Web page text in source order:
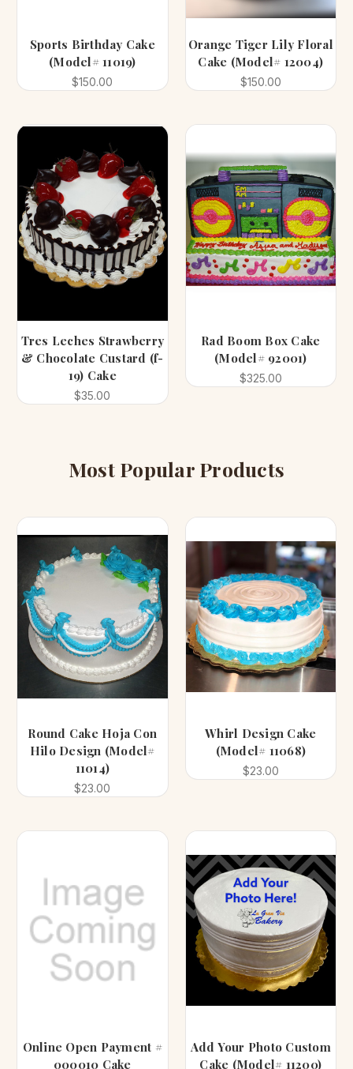
Sports Birthday Cake
(Model# 11019)
$150.00
Orange Tiger Lily Floral
Cake (Model# 12004)
$150.00
Tres Leches Strawberry
& Chocolate Custard (f-
19) Cake
$35.00
Rad Boom Box Cake
(Model# 92001)
$325.00
Most Popular Products
Round Cake Hoja Con
Hilo Design (Model#
11014)
$23.00
Whirl Design Cake
(Model# 11068)
$23.00
Online Open Payment #
000010 Cake
Add Your Photo Custom
Cake (Model# 11200)